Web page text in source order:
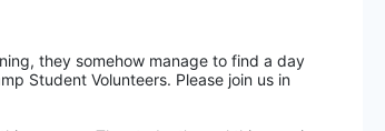
they somehow manage to find a day
Student Volunteers. Please join us in